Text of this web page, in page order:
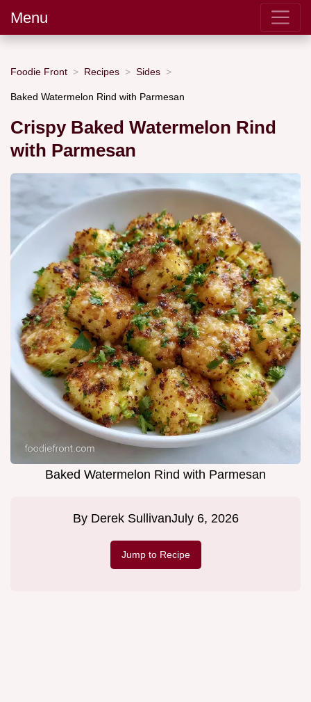
Menu
Foodie Front Recipes Sides
Baked Watermelon Rind with Parmesan
Crispy Baked Watermelon Rind
with Parmesan
Baked Watermelon Rind with Parmesan
By Derek SullivanJuly 6, 2026
Jump to Recipe